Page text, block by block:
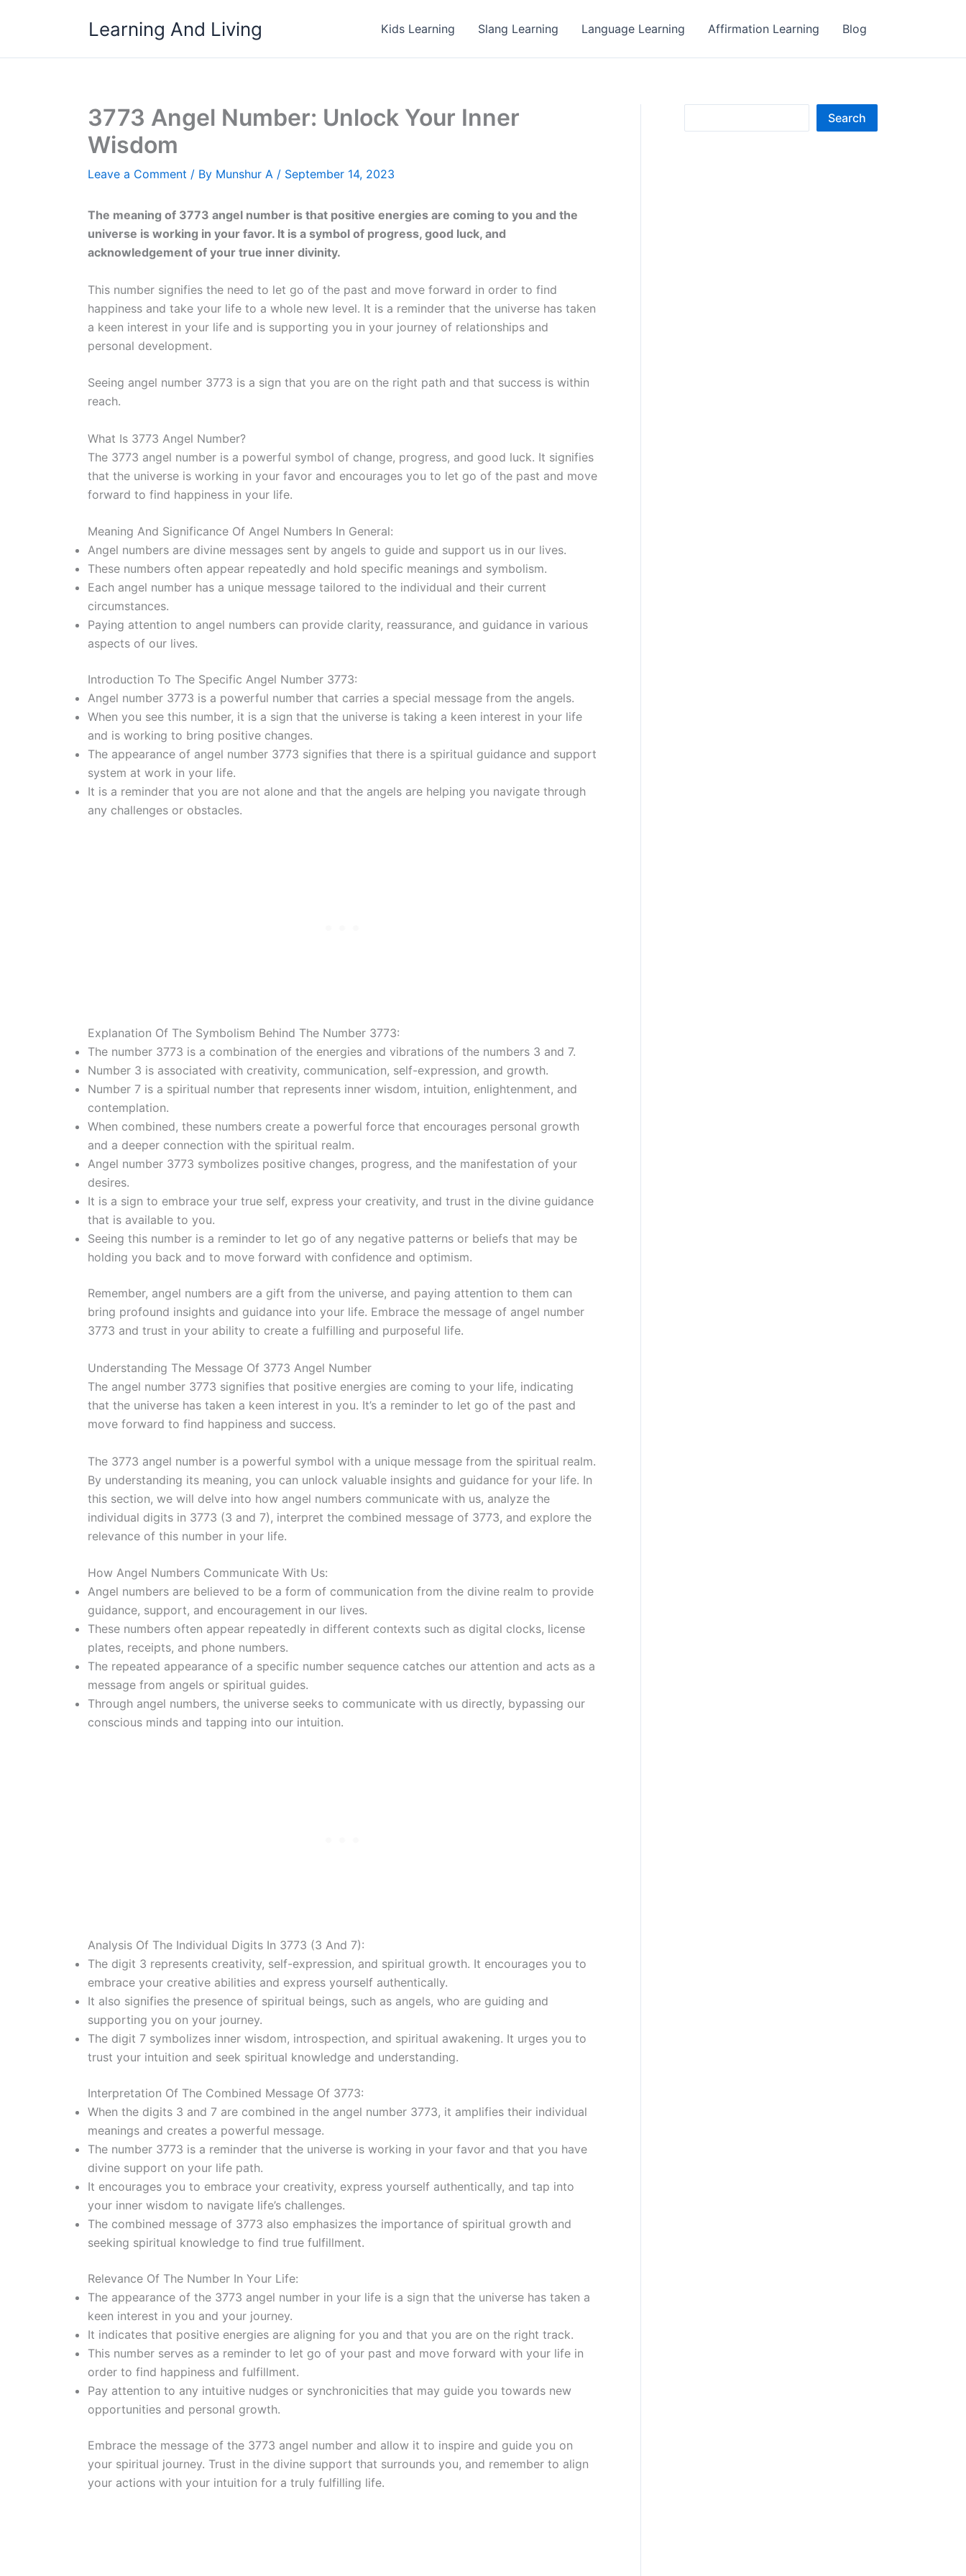
Learning And Living Kids Learning Slang Learning Language Learning Affirmation Learning Blog
3773 Angel Number: Unlock Your Inner
Wisdom
Leave a Comment / By Munshur A / September 14, 2023
The meaning of 3773 angel number is that positive energies are coming to you and the
universe is working in your favor. It is a symbol of progress, good luck, and
acknowledgement of your true inner divinity.
This number signifies the need to let go of the past and move forward in order to find
happiness and take your life to a whole new level. It is a reminder that the universe has taken
a keen interest in your life and is supporting you in your journey of relationships and
personal development.
Seeing angel number 3773 is a sign that you are on the right path and that success is within
reach.
What Is 3773 Angel Number?
The 3773 angel number is a powerful symbol of change, progress, and good luck. It signifies
that the universe is working in your favor and encourages you to let go of the past and move
forward to find happiness in your life.
Meaning And Significance Of Angel Numbers In General:
Angel numbers are divine messages sent by angels to guide and support us in our lives.
These numbers often appear repeatedly and hold specific meanings and symbolism.
Each angel number has a unique message tailored to the individual and their current
circumstances.
Paying attention to angel numbers can provide clarity, reassurance, and guidance in various
aspects of our lives.
Introduction To The Specific Angel Number 3773:
Angel number 3773 is a powerful number that carries a special message from the angels.
When you see this number, it is a sign that the universe is taking a keen interest in your life
and is working to bring positive changes.
The appearance of angel number 3773 signifies that there is a spiritual guidance and support
system at work in your life.
It is a reminder that you are not alone and that the angels are helping you navigate through
any challenges or obstacles.
Explanation Of The Symbolism Behind The Number 3773:
The number 3773 is a combination of the energies and vibrations of the numbers 3 and 7.
Number 3 is associated with creativity, communication, self-expression, and growth.
Number 7 is a spiritual number that represents inner wisdom, intuition, enlightenment, and
contemplation.
When combined, these numbers create a powerful force that encourages personal growth
and a deeper connection with the spiritual realm.
Angel number 3773 symbolizes positive changes, progress, and the manifestation of your
desires.
It is a sign to embrace your true self, express your creativity, and trust in the divine guidance
that is available to you.
Seeing this number is a reminder to let go of any negative patterns or beliefs that may be
holding you back and to move forward with confidence and optimism.
Remember, angel numbers are a gift from the universe, and paying attention to them can
bring profound insights and guidance into your life. Embrace the message of angel number
3773 and trust in your ability to create a fulfilling and purposeful life.
Understanding The Message Of 3773 Angel Number
The angel number 3773 signifies that positive energies are coming to your life, indicating
that the universe has taken a keen interest in you. It’s a reminder to let go of the past and
move forward to find happiness and success.
The 3773 angel number is a powerful symbol with a unique message from the spiritual realm.
By understanding its meaning, you can unlock valuable insights and guidance for your life. In
this section, we will delve into how angel numbers communicate with us, analyze the
individual digits in 3773 (3 and 7), interpret the combined message of 3773, and explore the
relevance of this number in your life.
How Angel Numbers Communicate With Us:
Angel numbers are believed to be a form of communication from the divine realm to provide
guidance, support, and encouragement in our lives.
These numbers often appear repeatedly in different contexts such as digital clocks, license
plates, receipts, and phone numbers.
The repeated appearance of a specific number sequence catches our attention and acts as a
message from angels or spiritual guides.
Through angel numbers, the universe seeks to communicate with us directly, bypassing our
conscious minds and tapping into our intuition.
Analysis Of The Individual Digits In 3773 (3 And 7):
The digit 3 represents creativity, self-expression, and spiritual growth. It encourages you to
embrace your creative abilities and express yourself authentically.
It also signifies the presence of spiritual beings, such as angels, who are guiding and
supporting you on your journey.
The digit 7 symbolizes inner wisdom, introspection, and spiritual awakening. It urges you to
trust your intuition and seek spiritual knowledge and understanding.
Interpretation Of The Combined Message Of 3773:
When the digits 3 and 7 are combined in the angel number 3773, it amplifies their individual
meanings and creates a powerful message.
The number 3773 is a reminder that the universe is working in your favor and that you have
divine support on your life path.
It encourages you to embrace your creativity, express yourself authentically, and tap into
your inner wisdom to navigate life’s challenges.
The combined message of 3773 also emphasizes the importance of spiritual growth and
seeking spiritual knowledge to find true fulfillment.
Relevance Of The Number In Your Life:
The appearance of the 3773 angel number in your life is a sign that the universe has taken a
keen interest in you and your journey.
It indicates that positive energies are aligning for you and that you are on the right track.
This number serves as a reminder to let go of your past and move forward with your life in
order to find happiness and fulfillment.
Pay attention to any intuitive nudges or synchronicities that may guide you towards new
opportunities and personal growth.
Embrace the message of the 3773 angel number and allow it to inspire and guide you on
your spiritual journey. Trust in the divine support that surrounds you, and remember to align
your actions with your intuition for a truly fulfilling life.
Search